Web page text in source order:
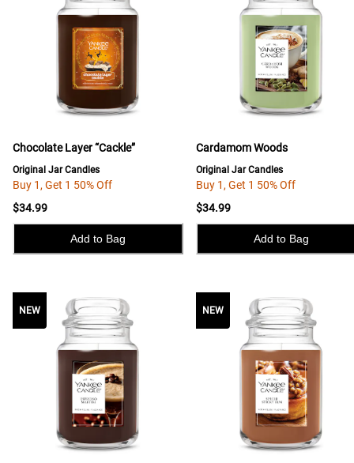
Chocolate Layer “Cackle”
Original Jar Candles
Buy 1, Get 1 50% Off
$34.99
Add to Bag
Cardamom Woods
Original Jar Candles
Buy 1, Get 1 50% Off
$34.99
Add to Bag
NEW NEWNEW